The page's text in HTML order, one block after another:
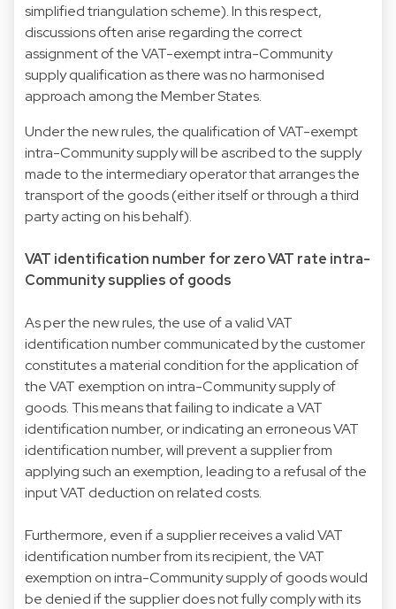
simplified triangulation scheme). In this respect,
discussions often arise regarding the correct
assignment of the VAT-exempt intra-Community
supply qualification as there was no harmonised
approach among the Member States.
Under the new rules, the qualification of VAT-exempt
intra-Community supply will be ascribed to the supply
made to the intermediary operator that arranges the
transport of the goods (either itself or through a third
party acting on his behalf).
VAT identification number for zero VAT rate intra-
Community supplies of goods
As per the new rules, the use of a valid VAT
identification number communicated by the customer
constitutes a material condition for the application of
the VAT exemption on intra-Community supply of
goods. This means that failing to indicate a VAT
identification number, or indicating an erroneous VAT
identification number, will prevent a supplier from
applying such an exemption, leading to a refusal of the
input VAT deduction on related costs.
Furthermore, even if a supplier receives a valid VAT
identification number from its recipient, the VAT
exemption on intra-Community supply of goods would
be denied if the supplier does not fully comply with its